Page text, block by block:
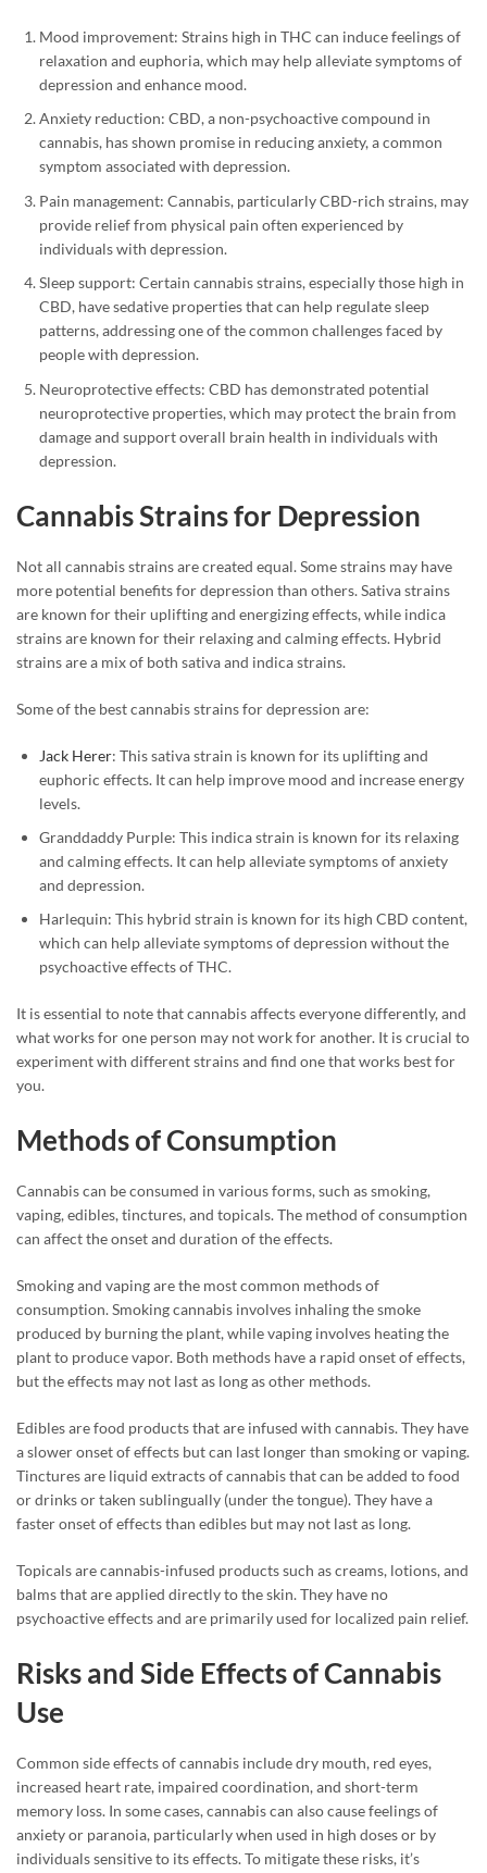
Mood improvement: Strains high in THC can induce feelings of
relaxation and euphoria, which may help alleviate symptoms of
depression and enhance mood.
Anxiety reduction: CBD, a non-psychoactive compound in
cannabis, has shown promise in reducing anxiety, a common
symptom associated with depression.
Pain management: Cannabis, particularly CBD-rich strains, may
provide relief from physical pain often experienced by
individuals with depression.
Sleep support: Certain cannabis strains, especially those high in
CBD, have sedative properties that can help regulate sleep
patterns, addressing one of the common challenges faced by
people with depression.
Neuroprotective effects: CBD has demonstrated potential
neuroprotective properties, which may protect the brain from
damage and support overall brain health in individuals with
depression.
Cannabis Strains for Depression
Not all cannabis strains are created equal. Some strains may have
more potential benefits for depression than others. Sativa strains
are known for their uplifting and energizing effects, while indica
strains are known for their relaxing and calming effects. Hybrid
strains are a mix of both sativa and indica strains.
Some of the best cannabis strains for depression are:
Jack Herer: This sativa strain is known for its uplifting and
euphoric effects. It can help improve mood and increase energy
levels.
Granddaddy Purple: This indica strain is known for its relaxing
and calming effects. It can help alleviate symptoms of anxiety
and depression.
Harlequin: This hybrid strain is known for its high CBD content,
which can help alleviate symptoms of depression without the
psychoactive effects of THC.
It is essential to note that cannabis affects everyone differently, and
what works for one person may not work for another. It is crucial to
experiment with different strains and find one that works best for
you.
Methods of Consumption
Cannabis can be consumed in various forms, such as smoking,
vaping, edibles, tinctures, and topicals. The method of consumption
can affect the onset and duration of the effects.
Smoking and vaping are the most common methods of
consumption. Smoking cannabis involves inhaling the smoke
produced by burning the plant, while vaping involves heating the
plant to produce vapor. Both methods have a rapid onset of effects,
but the effects may not last as long as other methods.
Edibles are food products that are infused with cannabis. They have
a slower onset of effects but can last longer than smoking or vaping.
Tinctures are liquid extracts of cannabis that can be added to food
or drinks or taken sublingually (under the tongue). They have a
faster onset of effects than edibles but may not last as long.
Topicals are cannabis-infused products such as creams, lotions, and
balms that are applied directly to the skin. They have no
psychoactive effects and are primarily used for localized pain relief.
Risks and Side Effects of Cannabis
Use
Common side effects of cannabis include dry mouth, red eyes,
increased heart rate, impaired coordination, and short-term
memory loss. In some cases, cannabis can also cause feelings of
anxiety or paranoia, particularly when used in high doses or by
individuals sensitive to its effects. To mitigate these risks, it’s